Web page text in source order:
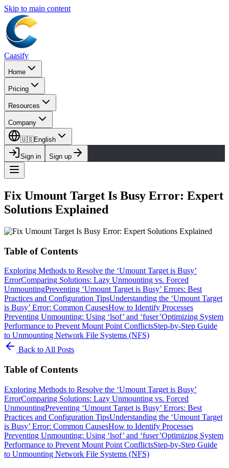
Skip to main content
Caasify
Home
Pricing
Resources
Company
🇺🇸English
Sign in Sign up
Fix Umount Target Is Busy Error: Expert
Solutions Explained
Table of Contents
Exploring Methods to Resolve the ‘Umount Target is Busy’
ErrorComparing Solutions: Lazy Unmounting vs. Forced
UnmountingPreventing ‘Umount Target is Busy’ Errors: Best
Practices and Configuration TipsUnderstanding the ‘Umount Target
is Busy’ Error: Common CausesHow to Identify Processes
Preventing Unmounting: Using ‘lsof’ and ‘fuser’Optimizing System
Performance to Prevent Mount Point ConflictsStep-by-Step Guide
to Unmounting Network File Systems (NFS)
Back to All Posts
Table of Contents
Exploring Methods to Resolve the ‘Umount Target is Busy’
ErrorComparing Solutions: Lazy Unmounting vs. Forced
UnmountingPreventing ‘Umount Target is Busy’ Errors: Best
Practices and Configuration TipsUnderstanding the ‘Umount Target
is Busy’ Error: Common CausesHow to Identify Processes
Preventing Unmounting: Using ‘lsof’ and ‘fuser’Optimizing System
Performance to Prevent Mount Point ConflictsStep-by-Step Guide
to Unmounting Network File Systems (NFS)